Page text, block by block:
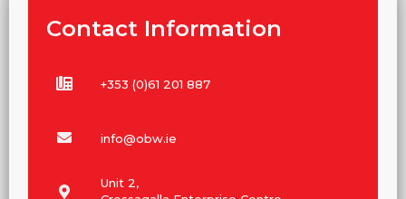
Contact Information
+353 (0)61 201 887
info@obw.ie
Unit 2,